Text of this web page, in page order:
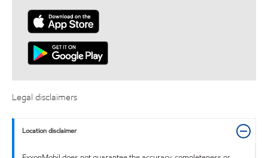
Legal disclaimers
Location disclaimer